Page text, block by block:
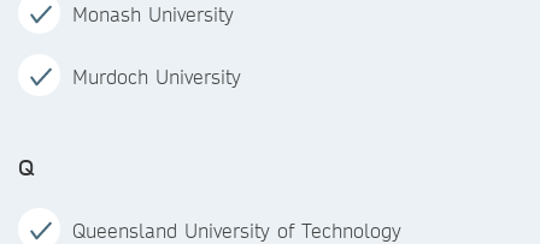
Monash University
Murdoch University
Q
Queensland University of Technology